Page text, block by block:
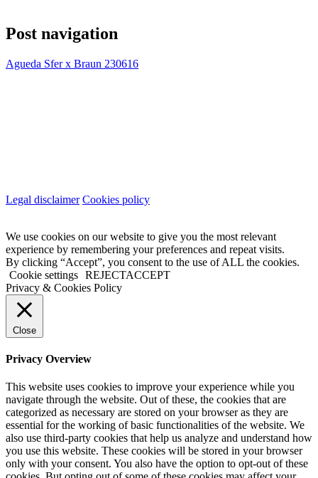
Post navigation
Agueda Sfer x Braun 230616
Legal disclaimer Cookies policy
We use cookies on our website to give you the most relevant
experience by remembering your preferences and repeat visits.
By clicking “Accept”, you consent to the use of ALL the cookies.
Cookie settings REJECTACCEPT
Privacy & Cookies Policy
Close
Privacy Overview
This website uses cookies to improve your experience while you
navigate through the website. Out of these, the cookies that are
categorized as necessary are stored on your browser as they are
essential for the working of basic functionalities of the website. We
also use third-party cookies that help us analyze and understand how
you use this website. These cookies will be stored in your browser
only with your consent. You also have the option to opt-out of these